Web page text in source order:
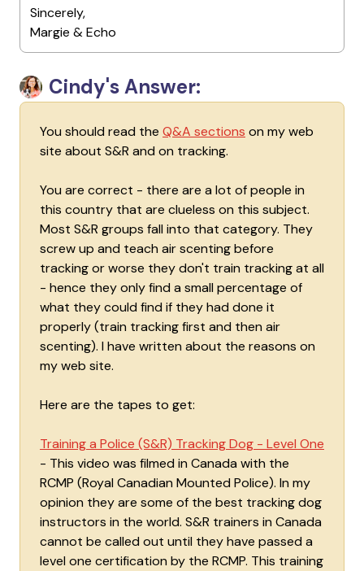
Sincerely,
Margie & Echo
Cindy's Answer:
You should read the Q&A sections on my web
site about S&R and on tracking.
You are correct - there are a lot of people in
this country that are clueless on this subject.
Most S&R groups fall into that category. They
screw up and teach air scenting before
tracking or worse they don't train tracking at all
- hence they only find a small percentage of
what they could find if they had done it
properly (train tracking first and then air
scenting). I have written about the reasons on
my web site.
Here are the tapes to get:
Training a Police (S&R) Tracking Dog - Level One
- This video was filmed in Canada with the
RCMP (Royal Canadian Mounted Police). In my
opinion they are some of the best tracking dog
instructors in the world. S&R trainers in Canada
cannot be called out until they have passed a
level one certification by the RCMP. This training